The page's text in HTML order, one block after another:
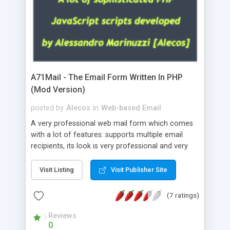
A71Mail - The Email Form Written In PHP
(Mod Version)
posted by Alecos in Web-based Email
A very professional web mail form which comes
with a lot of features: supports multiple email
recipients, its look is very professional and very
about the visitors like ip, browser, os, referer,
whois, geoip, is fully configurable, is very easy to
use and install, is fully configurable because uses
external templates, has inline error messages, is
able to verify any field by using the regex,
supports 6 languages at the moment (italian,
Visit Listing Visit Publisher Site
(7 ratings)
Reviews
0